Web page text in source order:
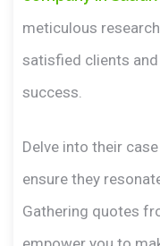
meticulous
satisfied clients
success.
Delve into their
ensure they
Gathering quotes